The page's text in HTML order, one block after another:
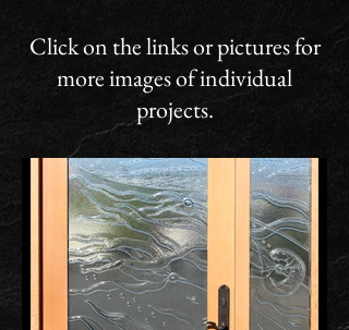
Click on the links or pictures for
more images of individual
projects.